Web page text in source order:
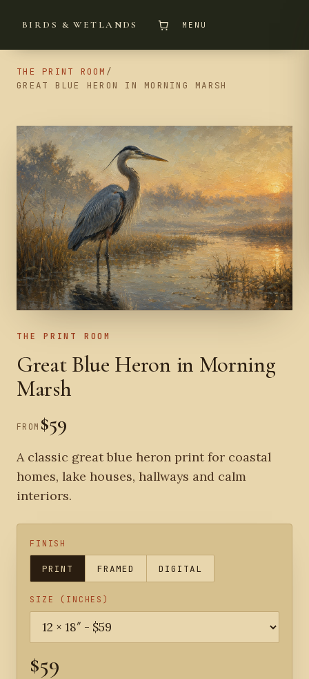
BIRDS & WETLANDS MENU
THE PRINT ROOM /
GREAT BLUE HERON IN MORNING MARSH
THE PRINT ROOM
Great Blue Heron in Morning
Marsh
FROM $59
A classic great blue heron print for coastal
homes, lake houses, hallways and calm
interiors.
FINISH
PRINT FRAMED DIGITAL
SIZE (INCHES)
$59